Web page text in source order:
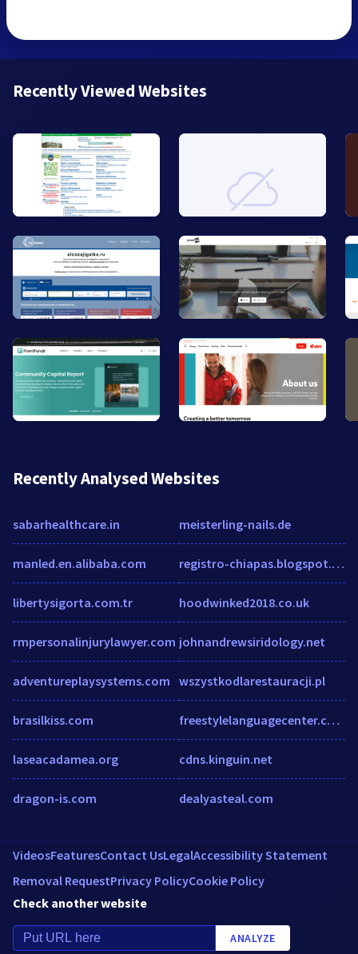
Recently Viewed Websites
Recently Analysed Websites
sabarhealthcare.in
manled.en.alibaba.com
libertysigorta.com.tr
rmpersonalinjurylawyer.com
adventureplaysystems.com
brasilkiss.com
laseacadamea.org
dragon-is.com
meisterling-nails.de
registro-chiapas.blogspot.mx
hoodwinked2018.co.uk
johnandrewsiridology.net
wszystkodlarestauracji.pl
freestylelanguagecenter.com
cdns.kinguin.net
dealyasteal.com
VideosFeaturesContact UsLegalAccessibility Statement
Removal RequestPrivacy PolicyCookie Policy
Check another website
ANALYZE